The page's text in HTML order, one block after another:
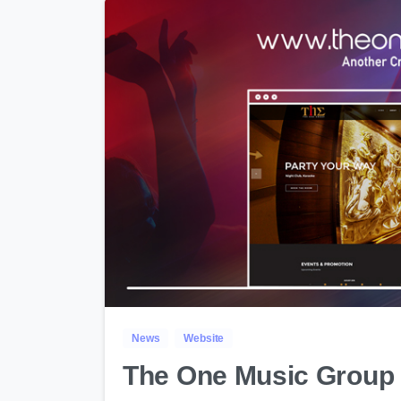
News Website
The One Music Group